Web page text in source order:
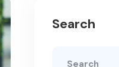
Search